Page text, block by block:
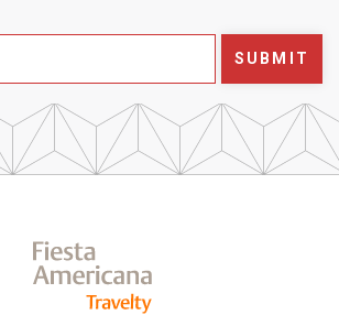
SUBMIT